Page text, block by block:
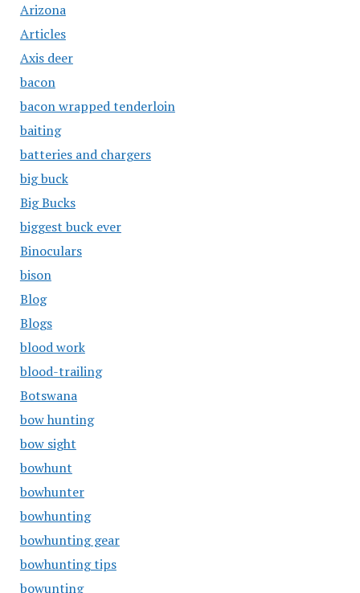
Arizona
Articles
Axis deer
bacon
bacon wrapped tenderloin
baiting
batteries and chargers
big buck
Big Bucks
biggest buck ever
Binoculars
bison
Blog
Blogs
blood work
blood-trailing
Botswana
bow hunting
bow sight
bowhunt
bowhunter
bowhunting
bowhunting gear
bowhunting tips
bowunting